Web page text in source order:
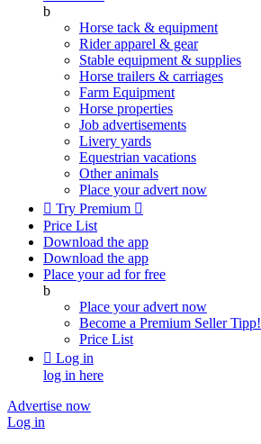
b
Horse tack & equipment
Rider apparel & gear
Stable equipment & supplies
Horse trailers & carriages
Farm Equipment
Horse properties
Job advertisements
Livery yards
Equestrian vacations
Other animals
Place your advert now
 Try Premium 
Price List
Download the app
Download the app
Place your ad for free
b
Place your advert now
Become a Premium SellerTipp!
Price List
 Log in
log in here
Advertise now
Log in